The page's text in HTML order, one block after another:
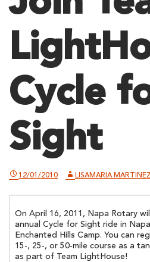
Cycle
Sight
12/01/2010 LISAMARIA MARTINEZ
On April 16, 2011, Napa Rotary
annual Cycle for Sight ride in
Enchanted Hills Camp. You can
15-, 25-, or 50-mile course as a
as part of Team LightHouse!